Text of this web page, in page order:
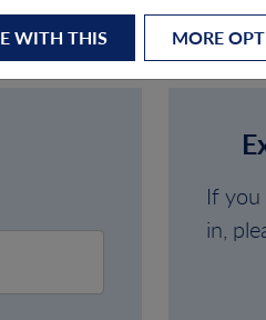
If you
in,
WITH THIS MORE